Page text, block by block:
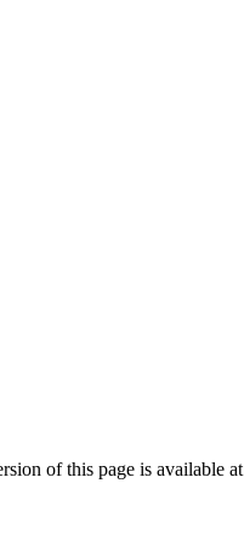
of this page is available at